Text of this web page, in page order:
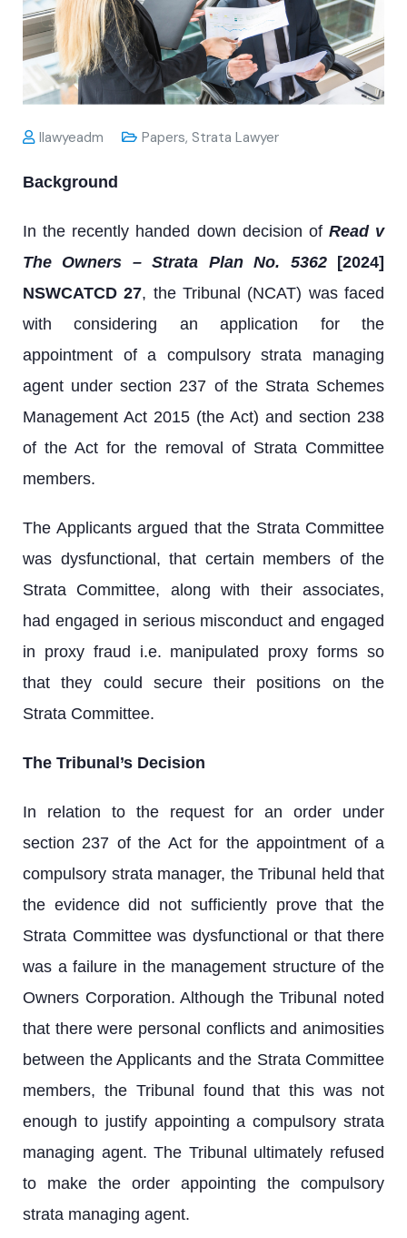
Ilawyeadm Papers, Strata Lawyer
Background
In the recently handed down decision of Read v
The Owners – Strata Plan No. 5362[2024]
NSWCATCD 27, the Tribunal (NCAT) was faced
with considering an application for the
appointment of a compulsory strata managing
agent under section 237 of the Strata Schemes
Management Act 2015 (the Act) and section 238
of the Act for the removal of Strata Committee
members.
The Applicants argued that the Strata Committee
was dysfunctional, that certain members of the
Strata Committee, along with their associates,
had engaged in serious misconduct and engaged
in proxy fraud i.e. manipulated proxy forms so
that they could secure their positions on the
Strata Committee.
The Tribunal’s Decision
In relation to the request for an order under
section 237 of the Act for the appointment of a
compulsory strata manager, the Tribunal held that
the evidence did not sufficiently prove that the
Strata Committee was dysfunctional or that there
was a failure in the management structure of the
Owners Corporation. Although the Tribunal noted
that there were personal conflicts and animosities
between the Applicants and the Strata Committee
members, the Tribunal found that this was not
enough to justify appointing a compulsory strata
managing agent. The Tribunal ultimately refused
to make the order appointing the compulsory
strata managing agent.